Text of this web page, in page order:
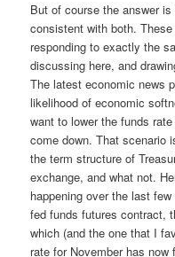
But of course the answer
consistent with both.
responding to exactly the
discussing here, and
The latest economic news
likelihood of economic
want to lower the funds
come down. That scenario
the term structure of
exchange, and what not.
happening over the last
fed funds futures contract,
which (and the one that I
rate for November has now